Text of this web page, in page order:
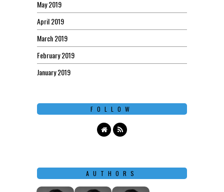
May 2019
April 2019
March 2019
February 2019
January 2019
FOLLOW
AUTHORS